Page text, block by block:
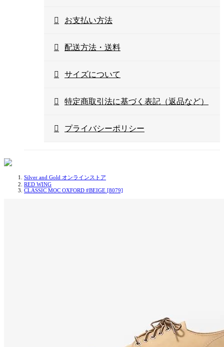
お支払い方法
配送方法・送料
サイズについて
特定商取引法に基づく表記（返品など）
プライバシーポリシー
Silver and Gold オンラインストア
RED WING
CLASSIC MOC OXFORD #BEIGE [8079]